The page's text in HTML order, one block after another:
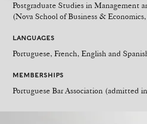
Postgraduate Studies in Management
(Nova School of Business &
LANGUAGES
Portuguese, French, English and
MEMBERSHIPS
Portuguese Bar Association (admitted